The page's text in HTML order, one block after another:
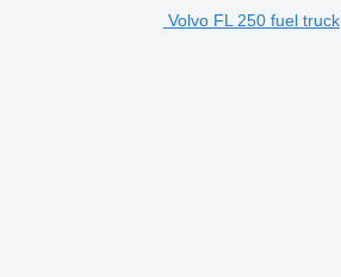
Volvo FL 250 fuel truck